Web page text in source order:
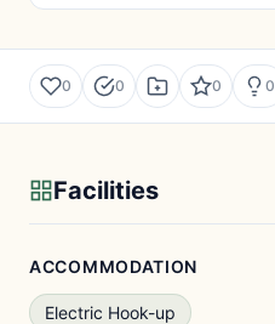
0 0 0 0
Facilities
ACCOMMODATION
Electric Hook-up